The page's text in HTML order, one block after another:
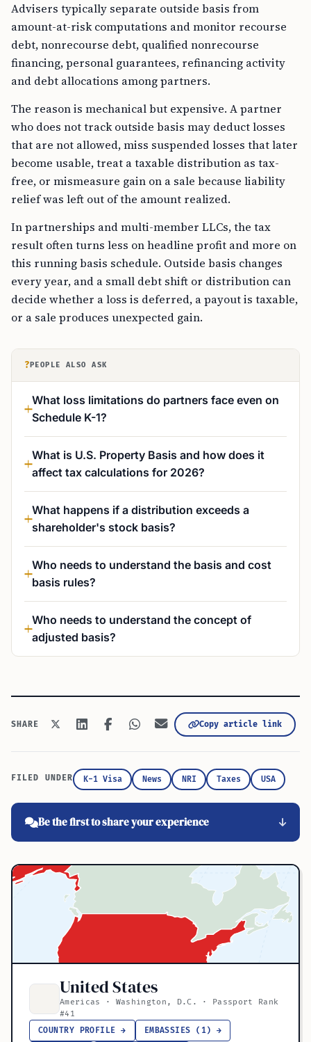
Advisers typically separate outside basis from
amount-at-risk computations and monitor recourse
debt, nonrecourse debt, qualified nonrecourse
financing, personal guarantees, refinancing activity
and debt allocations among partners.
The reason is mechanical but expensive. A partner
who does not track outside basis may deduct losses
that are not allowed, miss suspended losses that later
become usable, treat a taxable distribution as tax-
free, or mismeasure gain on a sale because liability
relief was left out of the amount realized.
In partnerships and multi-member LLCs, the tax
result often turns less on headline profit and more on
this running basis schedule. Outside basis changes
every year, and a small debt shift or distribution can
decide whether a loss is deferred, a payout is taxable,
or a sale produces unexpected gain.
? PEOPLE ALSO ASK
What loss limitations do partners face even on
Schedule K-1?
What is U.S. Property Basis and how does it
affect tax calculations for 2026?
What happens if a distribution exceeds a
shareholder's stock basis?
Who needs to understand the basis and cost
basis rules?
Who needs to understand the concept of
adjusted basis?
SHARE Copy article link
FILED UNDER K-1 Visa News NRI Taxes USA
Be the first to share your experience
United States
Americas · Washington, D.C. · Passport Rank
#41
COUNTRY PROFILE →
EMBASSIES (1) →